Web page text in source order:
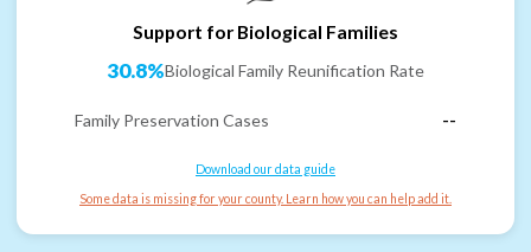
Support for Biological Families
30.8%Biological Family Reunification Rate
Family Preservation Cases --
Download our data guide
Some data is missing for your county. Learn how you can help add it.